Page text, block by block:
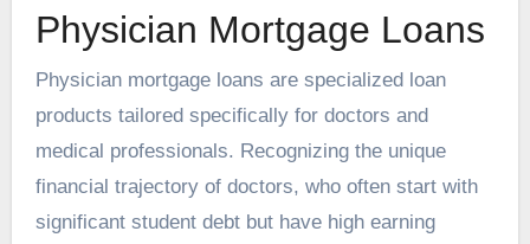
Physician Mortgage Loans
Physician mortgage loans are specialized loan
products tailored specifically for doctors and
medical professionals. Recognizing the unique
financial trajectory of doctors, who often start with
significant student debt but have high earning